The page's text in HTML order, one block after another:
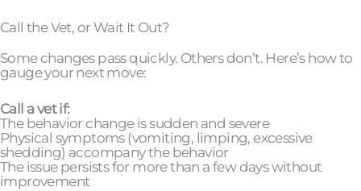
Call the Vet, or Wait It Out?
Some changes pass quickly. Others don’t. Here’s how to
gauge your next move:
Call a vet if:
The behavior change is sudden and severe
Physical symptoms (vomiting, limping, excessive
shedding) accompany the behavior
The issue persists for more than a few days without
improvement